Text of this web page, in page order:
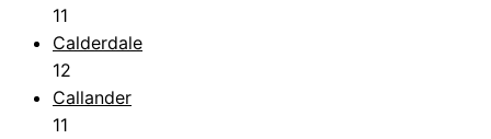
11
Calderdale
12
Callander
11